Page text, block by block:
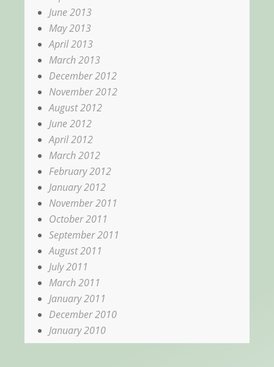
June 2013
May 2013
April 2013
March 2013
December 2012
November 2012
August 2012
June 2012
April 2012
March 2012
February 2012
January 2012
November 2011
October 2011
September 2011
August 2011
July 2011
March 2011
January 2011
December 2010
January 2010